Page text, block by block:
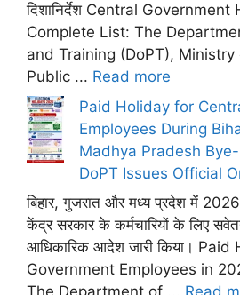
दिशानिर्देश Central
Complete List: The
and Training (DoPT), Ministry
Public ... Read more
Paid Holiday for
Employees During
Madhya Pradesh
DoPT Issues Official
बिहार, गुजरात और मध्य प्रदेश में
केंद्र सरकार के कर्मचारियों के लिए
आधिकारिक आदेश जारी किया।
Government Employees in
The Department of ... Read